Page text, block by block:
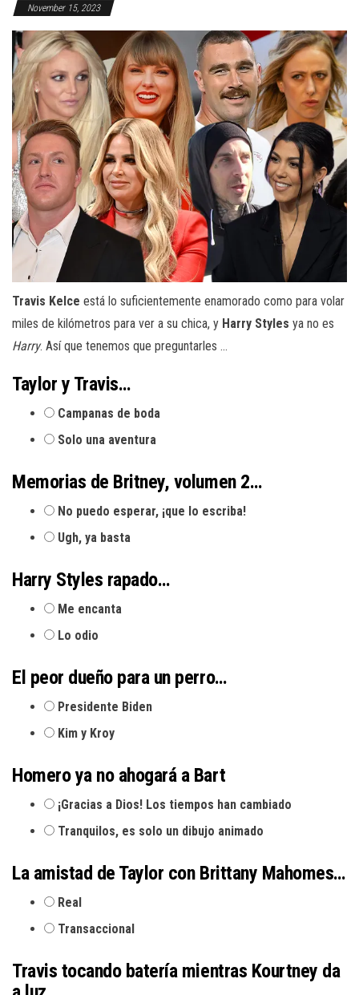
November 15, 2023
Travis Kelce está lo suficientemente enamorado como para volar
miles de kilómetros para ver a su chica, y Harry Styles ya no es
Harry. Así que tenemos que preguntarles …
Taylor y Travis…
Campanas de boda
Solo una aventura
Memorias de Britney, volumen 2…
No puedo esperar, ¡que lo escriba!
Ugh, ya basta
Harry Styles rapado…
Me encanta
Lo odio
El peor dueño para un perro…
Presidente Biden
Kim y Kroy
Homero ya no ahogará a Bart
¡Gracias a Dios! Los tiempos han cambiado
Tranquilos, es solo un dibujo animado
La amistad de Taylor con Brittany Mahomes…
Real
Transaccional
Travis tocando batería mientras Kourtney da